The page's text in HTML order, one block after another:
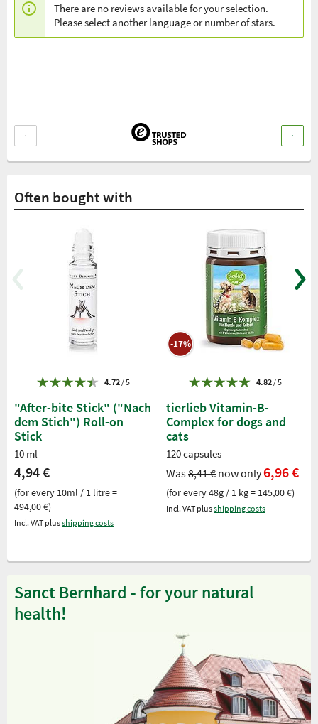
There are no reviews available for your selection.
Please select another language or number of stars.
Often bought with
4.72/ 5
"After-bite Stick" ("Nach
dem Stich") Roll-on
Stick
10 ml
4,94 €
(for every 10ml / 1 litre =
494,00 €)
Incl. VAT plusshipping costs
-17%
4.82/ 5
tierlieb Vitamin-B-
Complex for dogs and
cats
120 capsules
Was8,41 € now only6,96 €
(for every 48g / 1 kg = 145,00 €)
Incl. VAT plusshipping costs
Sanct Bernhard - for your natural
health!